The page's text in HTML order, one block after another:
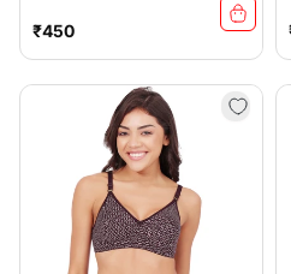
Regular
price
₹450